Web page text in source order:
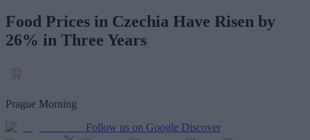
Food Prices in Czechia Have Risen by
26% in Three Years
Prague Morning
Follow us on Google Discover